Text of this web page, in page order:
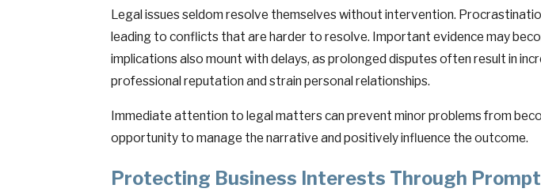
Legal issues seldom resolve themselves without intervention.
leading to conflicts that are harder to resolve. Important evidence may
implications also mount with delays, as prolonged disputes often result in
professional reputation and strain personal relationships.
Immediate attention to legal matters can prevent minor problems from
opportunity to manage the narrative and positively influence the outcome.
Protecting Business Interests Through